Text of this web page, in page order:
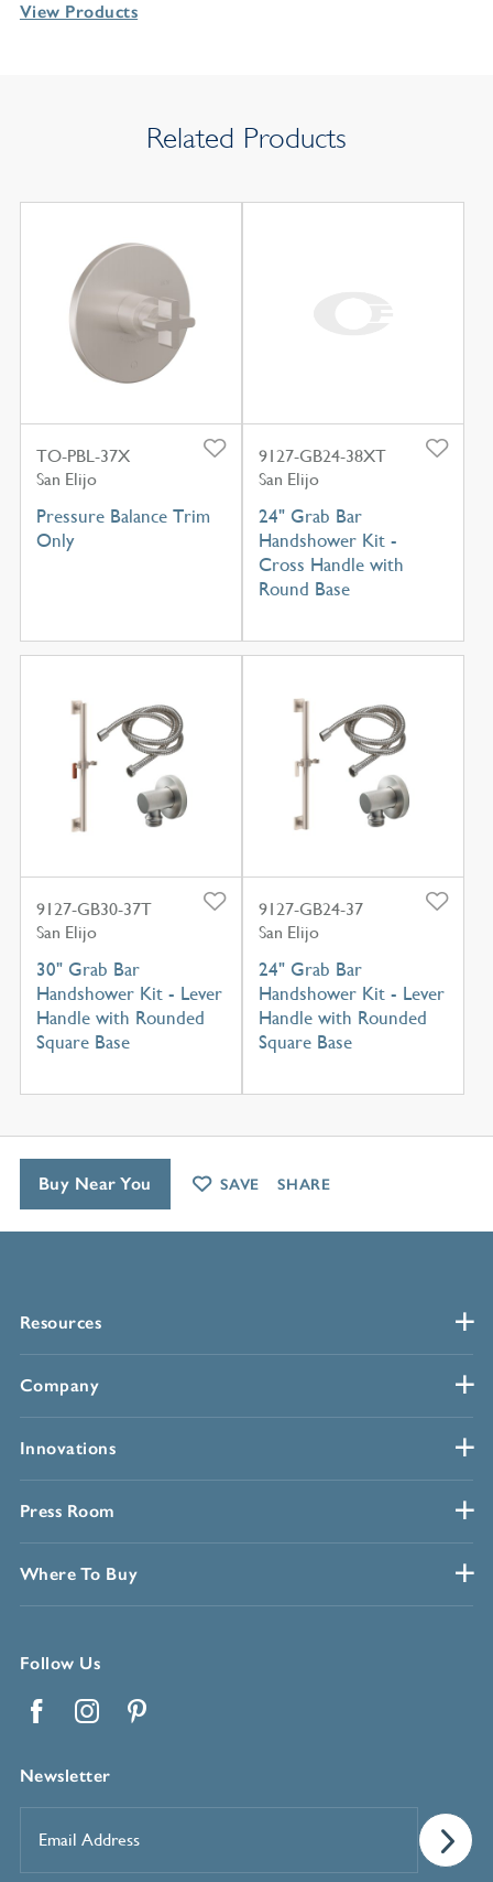
View Products
Related Products
TO-PBL-37X
San Elijo
Pressure Balance Trim
Only
9127-GB24-38XT
San Elijo
24" Grab Bar
Handshower Kit -
Cross Handle with
Round Base
9127-GB30-37T
San Elijo
30" Grab Bar
Handshower Kit - Lever
Handle with Rounded
Square Base
9127-GB24-37
San Elijo
24" Grab Bar
Handshower Kit - Lever
Handle with Rounded
Square Base
Resources
Company
Innovations
Press Room
Where To Buy
Follow Us
Newsletter
Address*
Buy Near You SAVE SHARE